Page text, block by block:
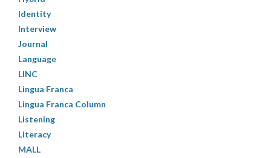
Identity
Interview
Journal
Language
LINC
Lingua Franca
Lingua Franca Column
Listening
Literacy
MALL